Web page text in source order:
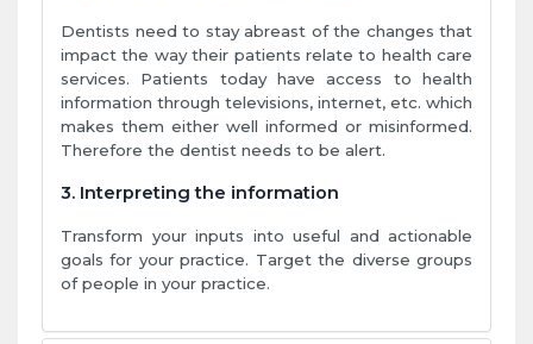
Dentists need to stay abreast of the changes that
impact the way their patients relate to health care
services. Patients today have access to health
information through televisions, internet, etc. which
makes them either well informed or misinformed.
Therefore the dentist needs to be alert.
3. Interpreting the information
Transform your inputs into useful and actionable
goals for your practice. Target the diverse groups
of people in your practice.